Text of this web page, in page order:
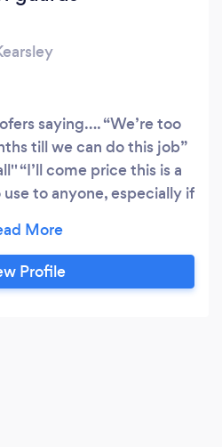
saying…. “We’re too
till we can do this job”
“I’ll come price this is a
use to anyone, especially if
come to view the job and
within 48hrs Here at roof-
aspects of roofing work
Profile